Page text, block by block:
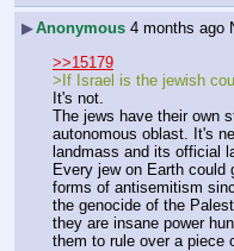
▶Anonymous 4 months ago
>>15179
>If Israel is the jewish
It's not.
The jews have their own
autonomous oblast. It's
landmass and its official
Every jew on Earth could
forms of antisemitism
the genocide of the
they are insane power
them to rule over a piece